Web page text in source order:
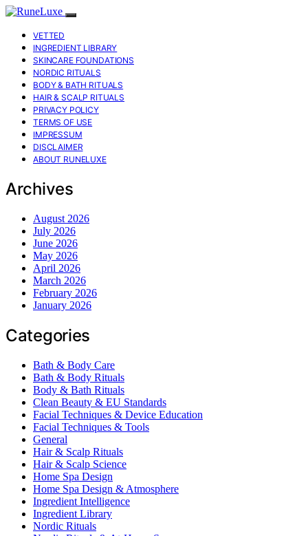
VETTED
INGREDIENT LIBRARY
SKINCARE FOUNDATIONS
NORDIC RITUALS
BODY & BATH RITUALS
HAIR & SCALP RITUALS
PRIVACY POLICY
TERMS OF USE
IMPRESSUM
DISCLAIMER
ABOUT RUNELUXE
Archives
August 2026
July 2026
June 2026
May 2026
April 2026
March 2026
February 2026
January 2026
Categories
Bath & Body Care
Bath & Body Rituals
Body & Bath Rituals
Clean Beauty & EU Standards
Facial Techniques & Device Education
Facial Techniques & Tools
General
Hair & Scalp Rituals
Hair & Scalp Science
Home Spa Design
Home Spa Design & Atmosphere
Ingredient Intelligence
Ingredient Library
Nordic Rituals